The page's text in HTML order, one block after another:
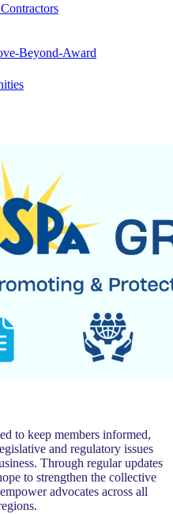
Beyond-Award
to keep members informed,
and regulatory issues
Through regular updates
to strengthen the collective
advocates across all